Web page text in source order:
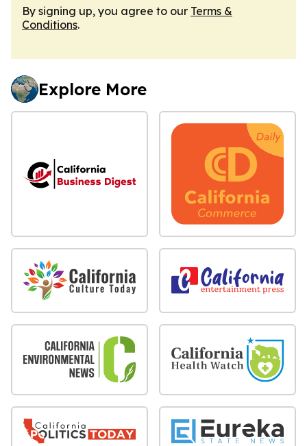
By signing up, you agree to our Terms &
Conditions.
Explore More